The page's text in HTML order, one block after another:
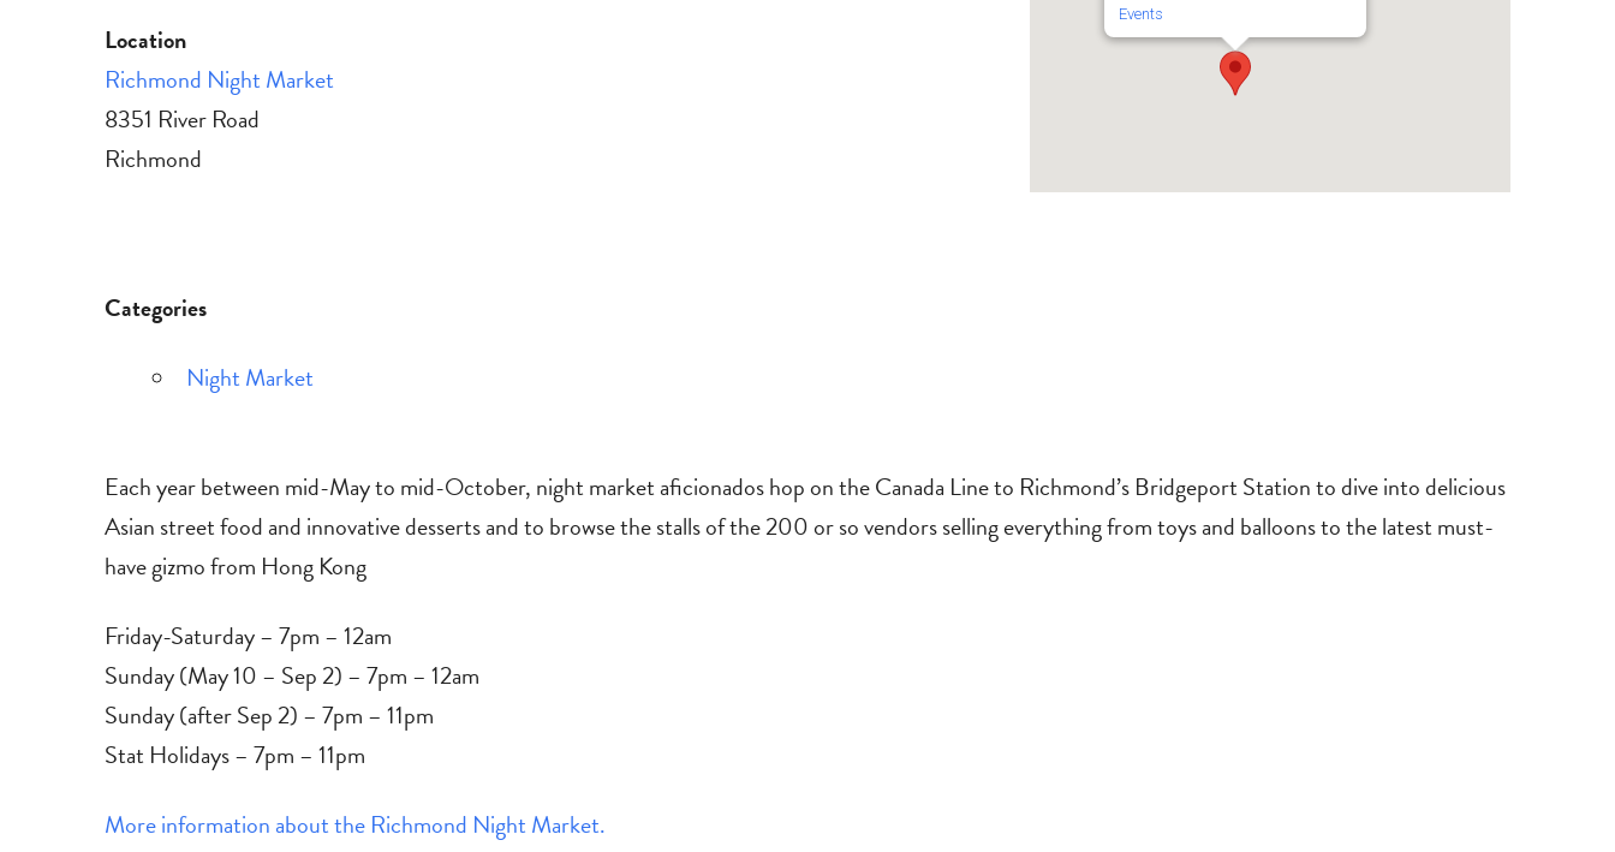
Events
Location
Richmond Night Market
8351 River Road
Richmond
Categories
Night Market
Each year between mid-May to mid-October, night market aficionados hop on the Canada Line to Richmond’s Bridgeport Station to dive into delicious
Asian street food and innovative desserts and to browse the stalls of the 200 or so vendors selling everything from toys and balloons to the latest must-
have gizmo from Hong Kong
Friday-Saturday – 7pm – 12am
Sunday (May 10 – Sep 2) – 7pm – 12am
Sunday (after Sep 2) – 7pm – 11pm
Stat Holidays – 7pm – 11pm
More information about the Richmond Night Market.